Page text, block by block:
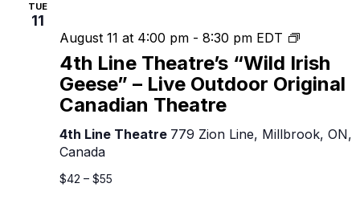
TUE
11
4th Line Theatre’s “Wild Irish
Geese” – Live Outdoor Original
Canadian Theatre
August 11 at 4:00 pm - 8:30 pm EDT
4th
Line
Theatre’s
“Wild
Geese”
–
4th Line Theatre 779 Zion Line, Millbrook, ON,
Canada
$42 – $55